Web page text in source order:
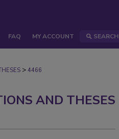
FAQ MY ACCOUNT SEARCH
> 4466
AND THESES